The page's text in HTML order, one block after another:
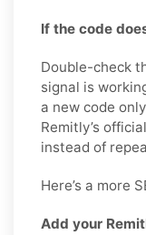
If the code
Double-check
signal is
a new code
Remitly’s
instead of
Here’s a more
Add your